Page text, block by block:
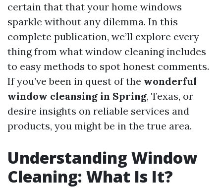
certain that that your home windows
sparkle without any dilemma. In this
complete publication, we’ll explore every
thing from what window cleaning includes
to easy methods to spot honest comments.
If you’ve been in quest of the wonderful
window cleansing in Spring, Texas, or
desire insights on reliable services and
products, you might be in the true area.
Understanding Window
Cleaning: What Is It?